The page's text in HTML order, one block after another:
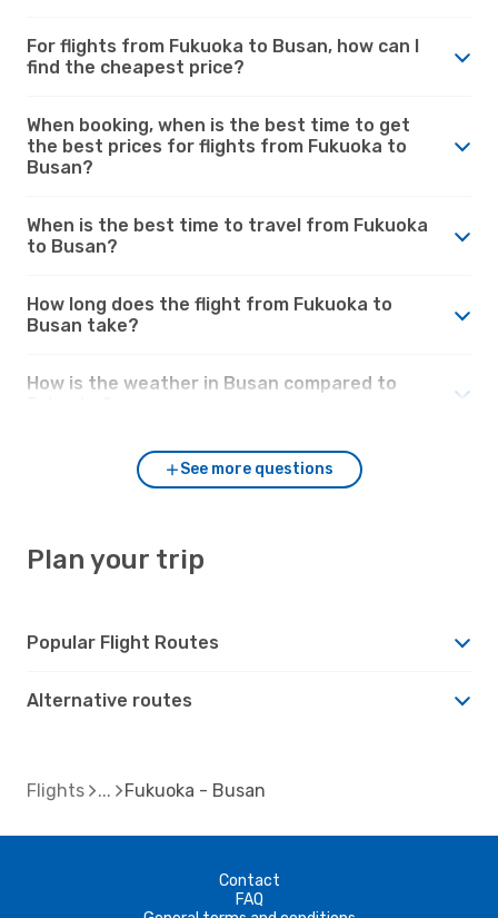
For flights from Fukuoka to Busan, how can I
find the cheapest price?
When booking, when is the best time to get
the best prices for flights from Fukuoka to
Busan?
When is the best time to travel from Fukuoka
to Busan?
How long does the flight from Fukuoka to
Busan take?
How is the weather in Busan compared to
See more questions
Plan your trip
Popular Flight Routes
Alternative routes
Flights Fukuoka - Busan
Contact
FAQ